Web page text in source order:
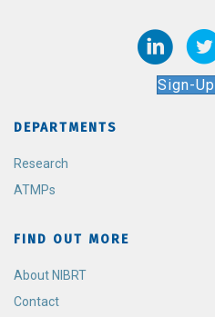
Sign-
DEPARTMENTS
Research
ATMPs
FIND OUT MORE
About NIBRT
Contact